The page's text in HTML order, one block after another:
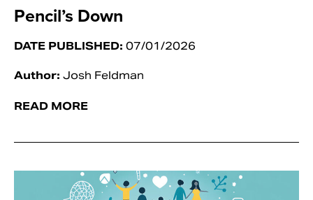
Pencil’s Down
DATE PUBLISHED: 07/01/2026
Author: Josh Feldman
READ MORE